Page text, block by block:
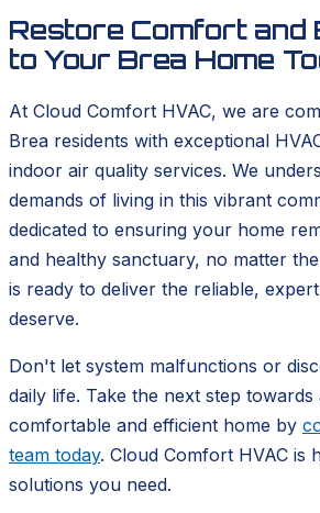
Restore Comfort and
to Your Brea Home
At Cloud Comfort HVAC, we are
Brea residents with exceptional
indoor air quality services. We
demands of living in this vibrant
dedicated to ensuring your home
and healthy sanctuary, no matter
is ready to deliver the reliable,
deserve.
Don't let system malfunctions or
daily life. Take the next step towards
comfortable and efficient home by
team today. Cloud Comfort HVAC is
solutions you need.